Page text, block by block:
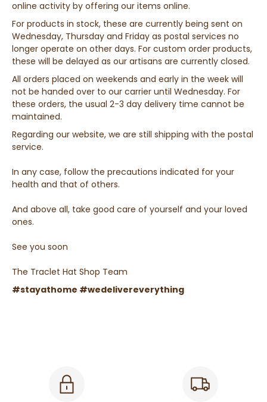
online activity by offering our items online.
For products in stock, these are currently being sent on
Wednesday, Thursday and Friday as postal services no
longer operate on other days. For custom order products,
these will be delayed as our artisans are currently closed.
All orders placed on weekends and early in the week will
not be handed over to our carrier until Wednesday. For
these orders, the usual 2-3 day delivery time cannot be
maintained.
Regarding our website, we are still shipping with the postal
service.
In any case, follow the precautions indicated for your
health and that of others.
And above all, take good care of yourself and your loved
ones.
See you soon
The Traclet Hat Shop Team
#stayathome #wedelivereverything